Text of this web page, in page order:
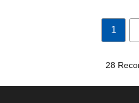
1
28